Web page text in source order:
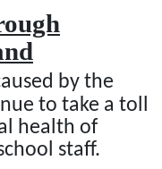
by the
to take a toll
health of
staff.